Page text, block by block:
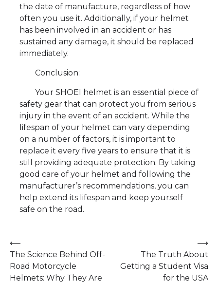
the date of manufacture, regardless of how
often you use it. Additionally, if your helmet
has been involved in an accident or has
sustained any damage, it should be replaced
immediately.
Conclusion:
Your SHOEI helmet is an essential piece of
safety gear that can protect you from serious
injury in the event of an accident. While the
lifespan of your helmet can vary depending
on a number of factors, it is important to
replace it every five years to ensure that it is
still providing adequate protection. By taking
good care of your helmet and following the
manufacturer’s recommendations, you can
help extend its lifespan and keep yourself
safe on the road.
Post
navigation
⟵
The Science Behind Off-
Road Motorcycle
Helmets: Why They Are
The Truth About
Getting a Student Visa
for the USA
⟶